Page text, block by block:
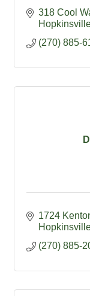
318 Cool
(270) 885-
1724
(270) 885-